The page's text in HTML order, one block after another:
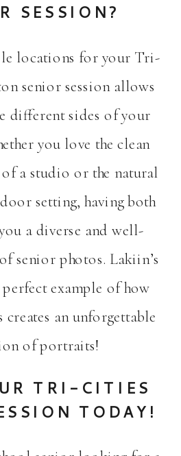
SESSION?
locations for your Tri-
senior session allows
different sides of your
you love the clean
a studio or the natural
setting, having both
a diverse and well-
senior photos. Lakiin’s
perfect example of how
an unforgettable
of portraits!
TRI-CITIES
TODAY!